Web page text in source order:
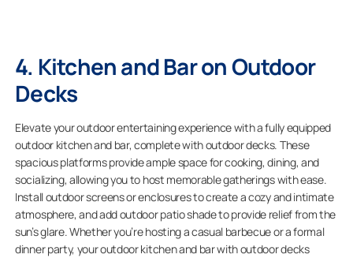
4. Kitchen and Bar on Outdoor
Decks
Elevate your outdoor entertaining experience with a fully equipped
outdoor kitchen and bar, complete with outdoor decks. These
spacious platforms provide ample space for cooking, dining, and
socializing, allowing you to host memorable gatherings with ease.
Install outdoor screens or enclosures to create a cozy and intimate
atmosphere, and add outdoor patio shade to provide relief from the
sun’s glare. Whether you’re hosting a casual barbecue or a formal
dinner party, your outdoor kitchen and bar with outdoor decks